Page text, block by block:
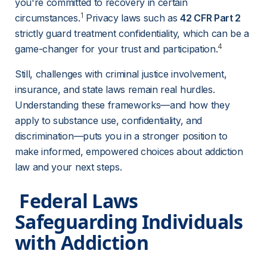
you're committed to recovery in certain
circumstances.1 Privacy laws such as 42 CFR Part 2
strictly guard treatment confidentiality, which can be a
game-changer for your trust and participation.4
Still, challenges with criminal justice involvement,
insurance, and state laws remain real hurdles.
Understanding these frameworks—and how they
apply to substance use, confidentiality, and
discrimination—puts you in a stronger position to
make informed, empowered choices about addiction
law and your next steps.
Safeguarding Individuals
with Addiction